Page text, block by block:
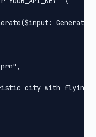
city with flying